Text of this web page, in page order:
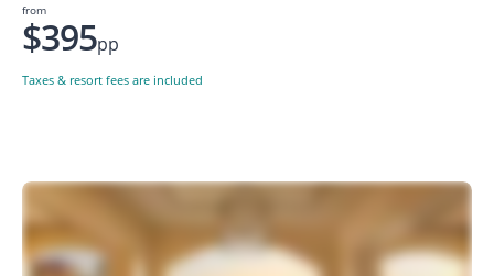
from
$395pp
Taxes & resort fees are included